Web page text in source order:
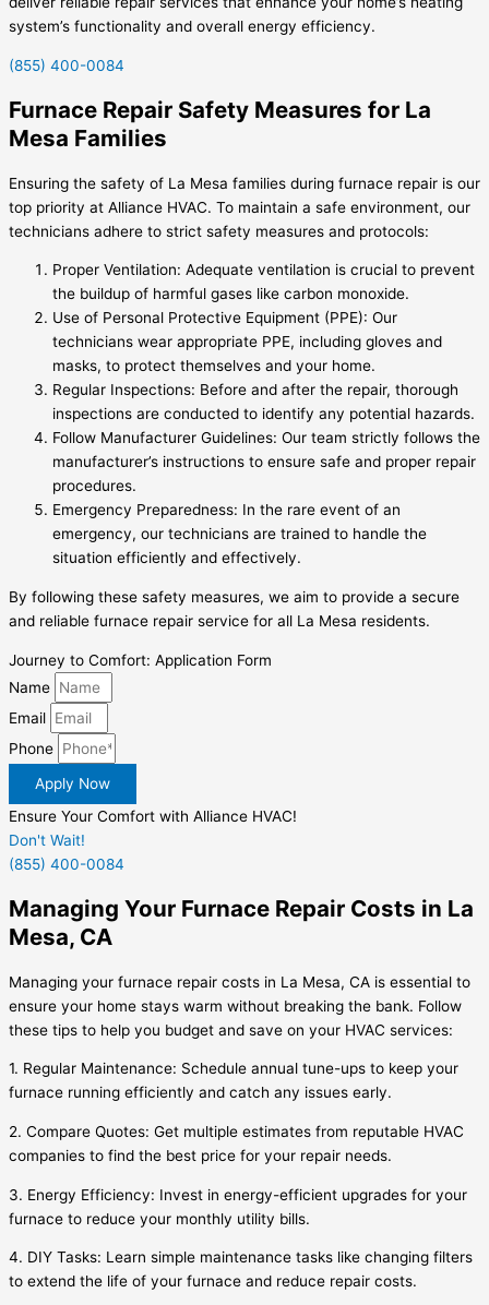
system’s functionality and overall energy efficiency.
(855) 400-0084
Furnace Repair Safety Measures for La
Mesa Families
Ensuring the safety of La Mesa families during furnace repair is our
top priority at Alliance HVAC. To maintain a safe environment, our
technicians adhere to strict safety measures and protocols:
Proper Ventilation: Adequate ventilation is crucial to prevent
the buildup of harmful gases like carbon monoxide.
Use of Personal Protective Equipment (PPE): Our
technicians wear appropriate PPE, including gloves and
masks, to protect themselves and your home.
Regular Inspections: Before and after the repair, thorough
inspections are conducted to identify any potential hazards.
Follow Manufacturer Guidelines: Our team strictly follows the
manufacturer’s instructions to ensure safe and proper repair
procedures.
Emergency Preparedness: In the rare event of an
emergency, our technicians are trained to handle the
situation efficiently and effectively.
By following these safety measures, we aim to provide a secure
and reliable furnace repair service for all La Mesa residents.
Journey to Comfort: Application Form
Name
Email
Phone
Apply Now
Ensure Your Comfort with Alliance HVAC!
Don't Wait!
(855) 400-0084
Managing Your Furnace Repair Costs in La
Mesa, CA
Managing your furnace repair costs in La Mesa, CA is essential to
ensure your home stays warm without breaking the bank. Follow
these tips to help you budget and save on your HVAC services:
1. Regular Maintenance: Schedule annual tune-ups to keep your
furnace running efficiently and catch any issues early.
2. Compare Quotes: Get multiple estimates from reputable HVAC
companies to find the best price for your repair needs.
3. Energy Efficiency: Invest in energy-efficient upgrades for your
furnace to reduce your monthly utility bills.
4. DIY Tasks: Learn simple maintenance tasks like changing filters
to extend the life of your furnace and reduce repair costs.